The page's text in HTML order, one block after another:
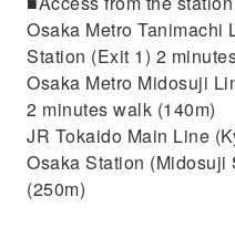
Osaka Metro Tanimachi
Station (Exit 1) 2
Osaka Metro Midosuji
2 minutes walk (140m)
JR Tokaido Main Line
Osaka Station
(250m)